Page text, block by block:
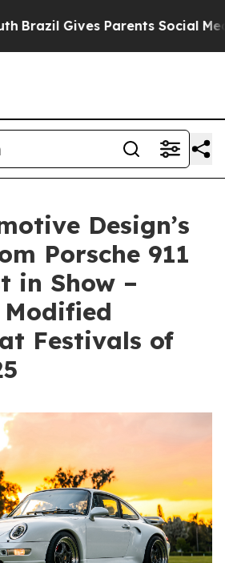
Gives Parents Social Media
Design’s
Porsche 911
in Show –
Festivals of